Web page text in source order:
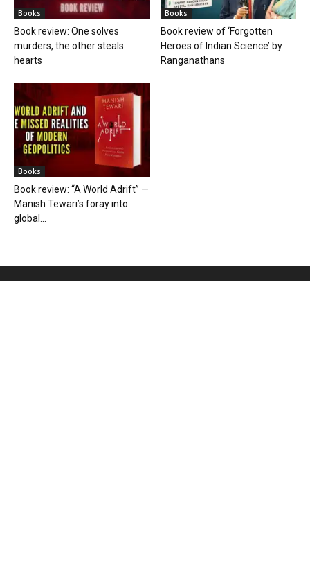
Books
Book review: One solves
murders, the other steals
hearts
Books
Book review of ‘Forgotten
Heroes of Indian Science’ by
Ranganathans
Books
Book review: “A World Adrift” —
Manish Tewari’s foray into
global...